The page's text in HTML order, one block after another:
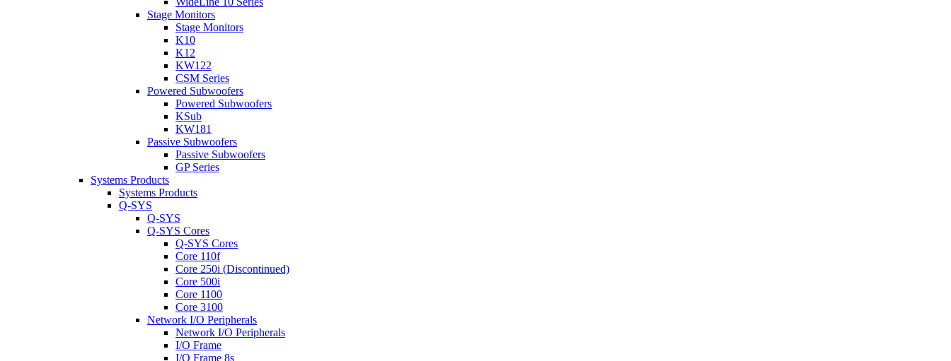
Stage Monitors
Stage Monitors
K10
K12
KW122
CSM Series
Powered Subwoofers
Powered Subwoofers
KSub
KW181
Passive Subwoofers
Passive Subwoofers
GP Series
Systems Products
Systems Products
Q-SYS
Q-SYS
Q-SYS Cores
Q-SYS Cores
Core 110f
Core 250i (Discontinued)
Core 500i
Core 1100
Core 3100
Network I/O Peripherals
Network I/O Peripherals
I/O Frame
I/O Frame 8s